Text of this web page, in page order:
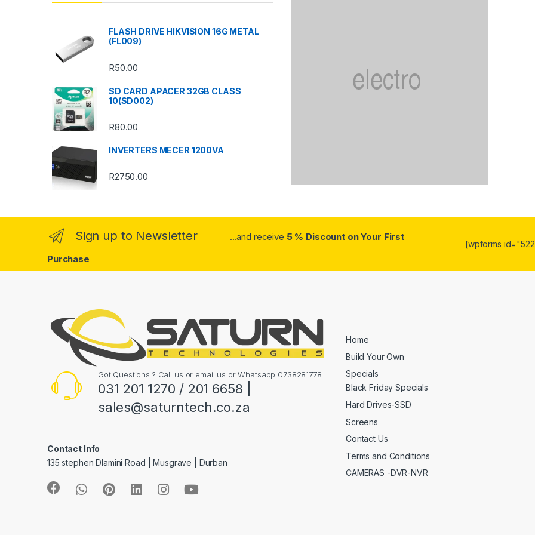
l
FLASH DRIVE HIKVISION 16G METAL
(FL009)
R50.00
SD CARD APACER 32GB CLASS
10(SD002)
R80.00
INVERTERS MECER 1200VA
R2750.00
Sign up to Newsletter ...and receive 5 % Discount on Your First
Purchase
[wpforms
Got Questions ? Call us or email us or Whatsapp 0738281778
031 201 1270 / 201 6658 |
sales@saturntech.co.za
Contact Info
135 stephen Dlamini Road | Musgrave | Durban
Home
Build Your Own
Specials
Black Friday Specials
Hard Drives-SSD
Screens
Contact Us
Terms and Conditions
CAMERAS -DVR-NVR